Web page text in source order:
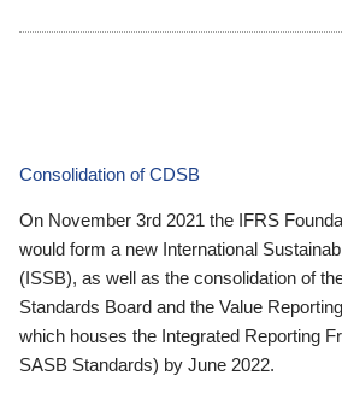
Consolidation of CDSB
On November 3rd 2021 the IFRS
would form a new International
(ISSB), as well as the consolidation of
Standards Board and the Value
which houses the Integrated Reporting
SASB Standards) by June 2022.